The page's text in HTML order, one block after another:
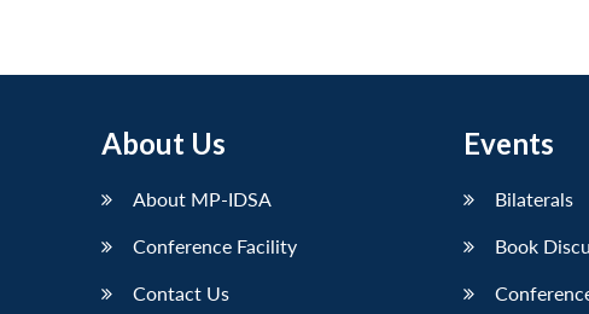
About Us
About MP-IDSA
Conference Facility
Contact Us
Events
Bilaterals
Book